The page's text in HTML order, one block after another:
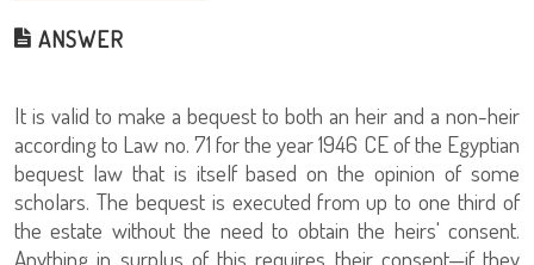
ANSWER
It is valid to make a bequest to both an heir and a non-heir
according to Law no. 71 for the year 1946 CE of the Egyptian
bequest law that is itself based on the opinion of some
scholars. The bequest is executed from up to one third of
the estate without the need to obtain the heirs' consent.
Anything in surplus of this requires their consent—if they